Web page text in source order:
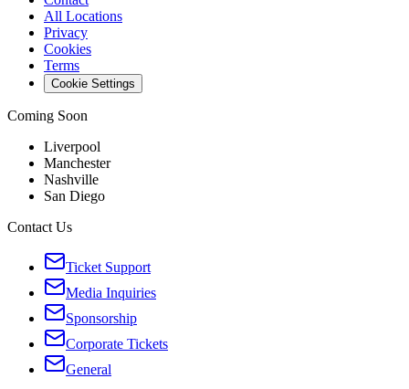
All Locations
Privacy
Cookies
Terms
Cookie Settings
Coming Soon
Liverpool
Manchester
Nashville
San Diego
Contact Us
Ticket Support
Media Inquiries
Sponsorship
Corporate Tickets
General